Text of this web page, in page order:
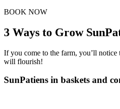
BOOK NOW
3 Ways to Grow
If you come to the farm, you’ll
will flourish!
SunPatiens in baskets and